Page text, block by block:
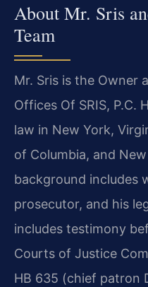
About Mr. Sris
Team
Mr. Sris is the Owner
Offices Of SRIS, P.C.
law in New York,
of Columbia, and New
background includes
prosecutor, and his
includes testimony
Courts of Justice
HB 635 (chief patron